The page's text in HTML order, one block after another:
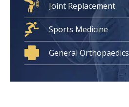
Joint Replacement
Sports Medicine
General Orthopaedics